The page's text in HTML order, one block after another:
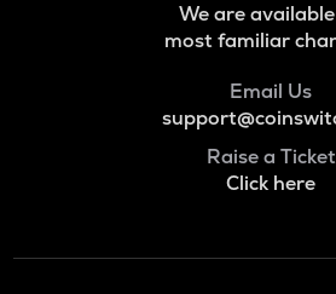
We are
most familiar
Email Us
Raise a Ticket
Click here